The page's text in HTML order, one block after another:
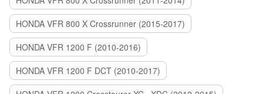
HONDA VFR 800 X Crossrunner (2015-2017)
HONDA VFR 1200 F (2010-2016)
HONDA VFR 1200 F DCT (2010-2017)